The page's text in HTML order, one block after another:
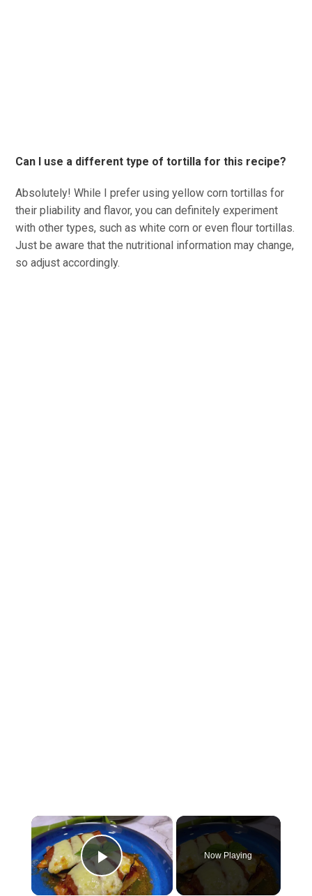
Can I use a different type of tortilla for this recipe?
Absolutely! While I prefer using yellow corn tortillas for
their pliability and flavor, you can definitely experiment
with other types, such as white corn or even flour tortillas.
Just be aware that the nutritional information may change,
so adjust accordingly.
×
Play Video
Now Playing